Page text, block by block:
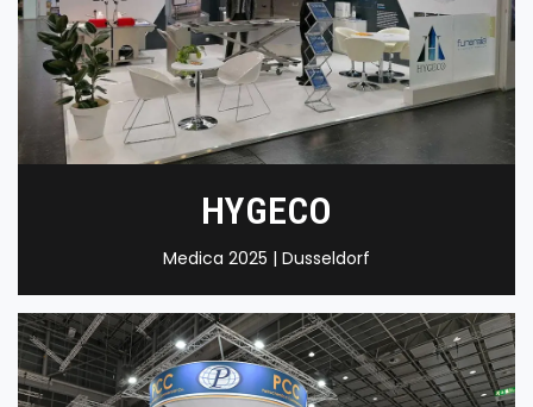
HYGECO
Medica 2025 | Dusseldorf